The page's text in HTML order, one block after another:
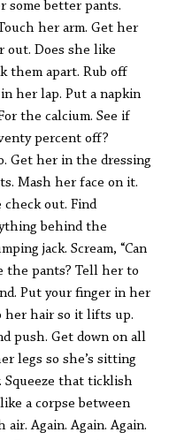
some better pants.
her arm. Get her
out. Does she like
them apart. Rub off
her lap. Put a napkin
the calcium. See if
percent off?
Get her in the dressing
Mash her face on it.
check out. Find
behind the
jack. Scream, “Can
the pants? Tell her to
Put your finger in her
her hair so it lifts up.
push. Get down on all
legs so she’s sitting
Squeeze that ticklish
a corpse between
Again. Again. Again.